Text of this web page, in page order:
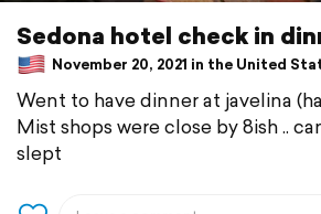
Sedona hotel check in
November 20, 2021 in the United
Went to have dinner at javelina
Mist shops were close by 8ish ..
slept